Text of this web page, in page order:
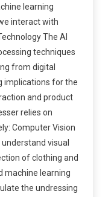
learning
interact with
The AI
techniques
from digital
implications for the
and product
relies on
Computer Vision
visual
of clothing and
machine learning
the undressing